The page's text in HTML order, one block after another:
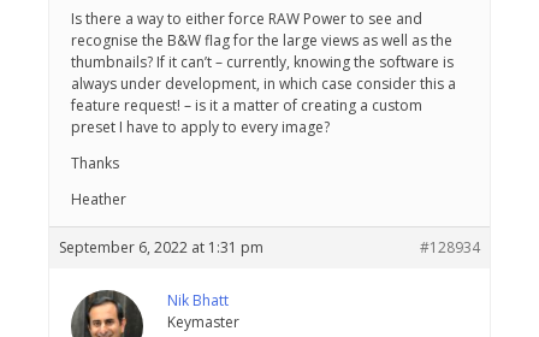
Is there a way to either force RAW Power to see and
recognise the B&W flag for the large views as well as the
thumbnails? If it can’t – currently, knowing the software is
always under development, in which case consider this a
feature request! – is it a matter of creating a custom
preset I have to apply to every image?
Thanks
Heather
September 6, 2022 at 1:31 pm #128934
Nik Bhatt
Keymaster